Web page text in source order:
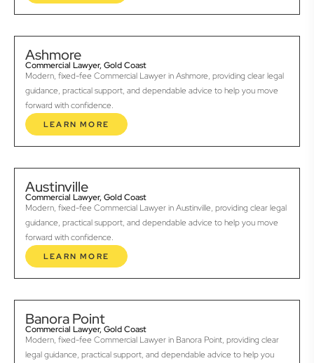
Ashmore
Commercial Lawyer, Gold Coast
Modern, fixed-fee Commercial Lawyer in Ashmore, providing clear legal
guidance, practical support, and dependable advice to help you move
forward with confidence.
LEARN MORE
Austinville
Commercial Lawyer, Gold Coast
Modern, fixed-fee Commercial Lawyer in Austinville, providing clear legal
guidance, practical support, and dependable advice to help you move
forward with confidence.
LEARN MORE
Banora Point
Commercial Lawyer, Gold Coast
Modern, fixed-fee Commercial Lawyer in Banora Point, providing clear
legal guidance, practical support, and dependable advice to help you